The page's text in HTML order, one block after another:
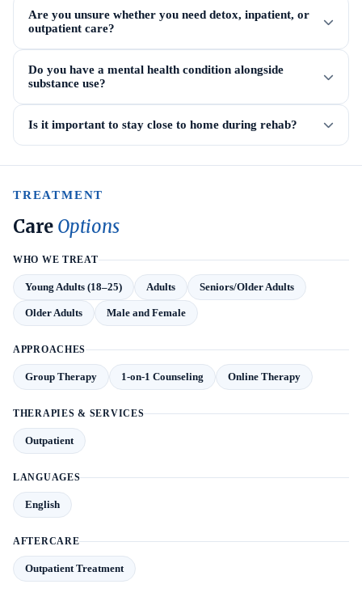
Are you unsure whether you need detox, inpatient, or
outpatient care?
Do you have a mental health condition alongside
substance use?
Is it important to stay close to home during rehab?
TREATMENT
Care Options
WHO WE TREAT
Young Adults (18–25) Adults Seniors/Older Adults
Older Adults Male and Female
APPROACHES
Group Therapy 1-on-1 Counseling Online Therapy
THERAPIES & SERVICES
Outpatient
LANGUAGES
English
AFTERCARE
Outpatient Treatment